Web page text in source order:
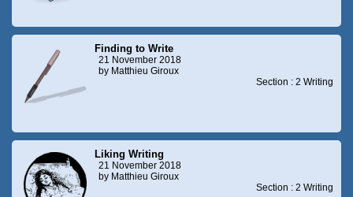
Finding to Write
21 November 2018
by Matthieu Giroux
Section : 2 Writing
Liking Writing
21 November 2018
by Matthieu Giroux
Section : 2 Writing